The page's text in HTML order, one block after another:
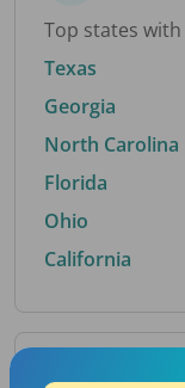
Top states
Texas
Georgia
North Carolina
Florida
Ohio
California